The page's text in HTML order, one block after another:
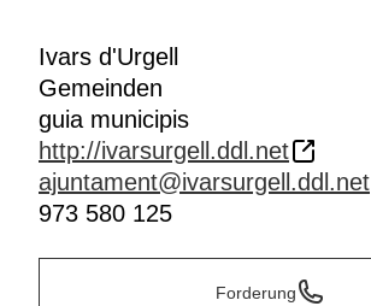
Ivars d'Urgell
Gemeinden
guia municipis
http://ivarsurgell.ddl.net
ajuntament@ivarsurgell.ddl.net
973 580 125
Forderung